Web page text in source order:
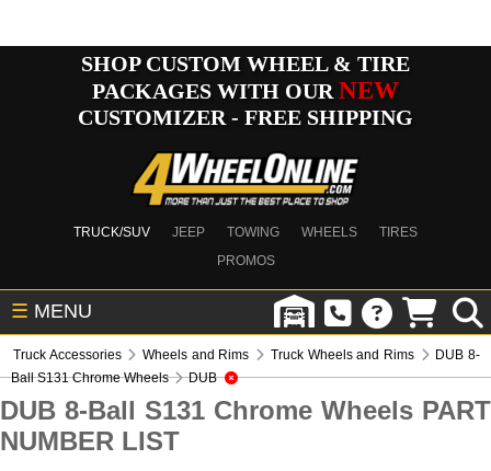
SHOP CUSTOM WHEEL & TIRE
PACKAGES WITH OUR NEW
CUSTOMIZER - FREE SHIPPING
TRUCK/SUV JEEP TOWING WHEELS
TIRES
PROMOS
☰ MENU
Truck Accessories Wheels and Rims Truck Wheels and Rims
DUB 8-
Ball S131 Chrome Wheels
DUB
DUB 8-Ball S131 Chrome Wheels PART
NUMBER LIST